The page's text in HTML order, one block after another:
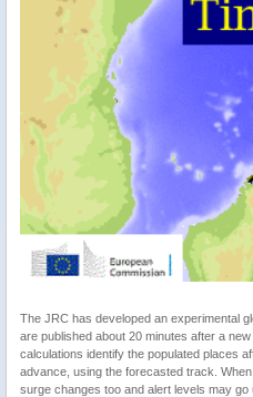
The JRC has developed an experimental
are published about 20 minutes after a
calculations identify the populated places
advance, using the forecasted track.
surge changes too and alert levels may